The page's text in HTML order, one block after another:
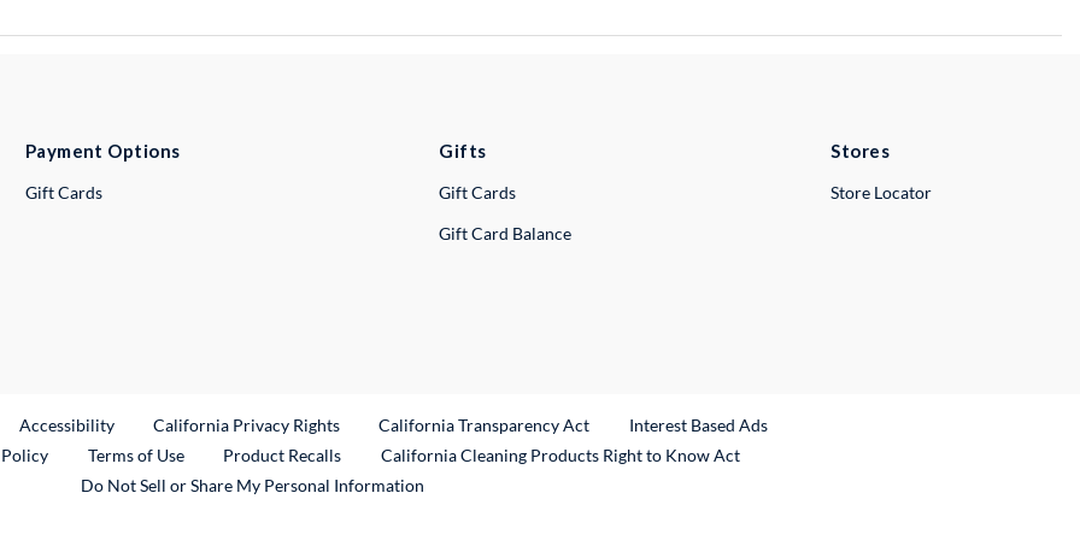
Payment Options
Gift Cards
Gifts
Gift Cards
Gift Card Balance
Stores
Store Locator
Link
Accessibility California Privacy Rights California Transparency Act
Interest Based Ads
Terms of Use Product RecallsExternal Link
California Cleaning Products Right to Know Act
Do Not Sell or Share My Personal Information